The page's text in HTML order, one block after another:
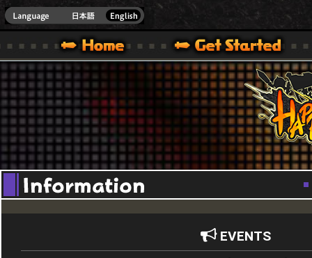
Youtube
ONE VER.]
WARS OFFICIAL SITE [ XBOX 360,XBOX ONE VER.]
SPECIAL | HAPPY WARS OFFICIAL SITE [ XBOX 360,XBOX ONE VER.]
SUPPORT | HAPPY WARS OFFICIAL SITE [
EVENTS